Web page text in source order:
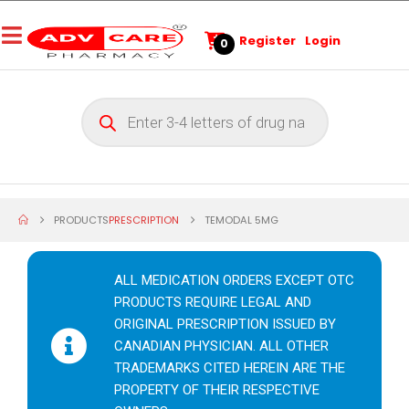
0 Register Login
PRODUCTSPRESCRIPTION TEMODAL 5MG
ALL MEDICATION ORDERS EXCEPT OTC
PRODUCTS REQUIRE LEGAL AND
ORIGINAL PRESCRIPTION ISSUED BY
CANADIAN PHYSICIAN. ALL OTHER
TRADEMARKS CITED HEREIN ARE THE
PROPERTY OF THEIR RESPECTIVE